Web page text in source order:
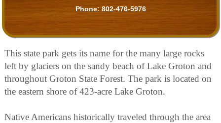
Phone: 802-476-5976
This state park gets its name for the many large rocks
left by glaciers on the sandy beach of Lake Groton and
throughout Groton State Forest. The park is located on
the eastern shore of 423-acre Lake Groton.
Native Americans historically traveled through the area